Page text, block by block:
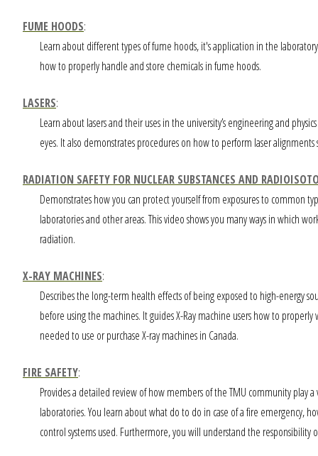
FUME HOODS:
Learn about different types of fume hoods, it's application in the
how to properly handle and store chemicals in fume hoods.
LASERS:
Learn about lasers and their uses in the university’s engineering and
eyes. It also demonstrates procedures on how to perform laser
RADIATION SAFETY FOR NUCLEAR SUBSTANCES AND
Demonstrates how you can protect yourself from exposures to common
laboratories and other areas. This video shows you many ways in which
radiation.
X-RAY MACHINES:
Describes the long-term health effects of being exposed to high-energy
before using the machines. It guides X-Ray machine users how to
needed to use or purchase X-ray machines in Canada.
FIRE SAFETY:
Provides a detailed review of how members of the TMU community play
laboratories. You learn about what do to do in case of a fire emergency,
control systems used. Furthermore, you will understand the responsibility